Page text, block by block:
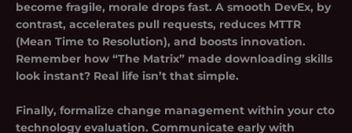
become fragile, morale drops fast. A smooth DevEx, by
contrast, accelerates pull requests, reduces MTTR
(Mean Time to Resolution), and boosts innovation.
Remember how “The Matrix” made downloading skills
look instant? Real life isn’t that simple.
Finally, formalize change management within your cto
technology evaluation. Communicate early with